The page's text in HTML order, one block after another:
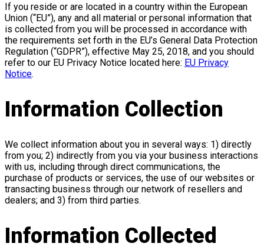
If you reside or are located in a country within the European
Union (“EU”), any and all material or personal information that
is collected from you will be processed in accordance with
the requirements set forth in the EU’s General Data Protection
Regulation (“GDPR”), effective May 25, 2018, and you should
refer to our EU Privacy Notice located here: EU Privacy
Notice.
Information Collection
We collect information about you in several ways: 1) directly
from you; 2) indirectly from you via your business interactions
with us, including through direct communications, the
purchase of products or services, the use of our websites or
transacting business through our network of resellers and
dealers; and 3) from third parties.
Information Collected